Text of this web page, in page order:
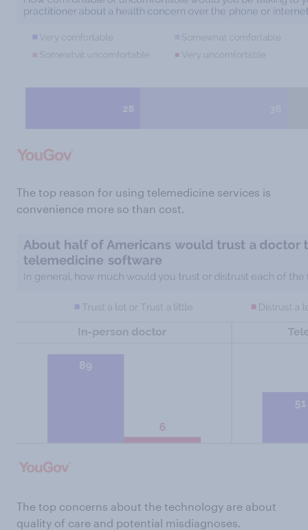
The top reason for using telemedicine services is
convenience more so than cost.
The top concerns about the technology are about
quality of care and potential misdiagnoses.